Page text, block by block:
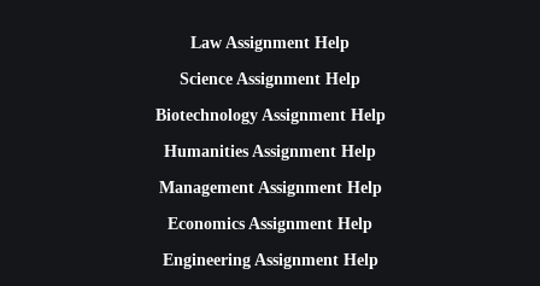
Law Assignment Help
Science Assignment Help
Biotechnology Assignment Help
Humanities Assignment Help
Management Assignment Help
Economics Assignment Help
Engineering Assignment Help